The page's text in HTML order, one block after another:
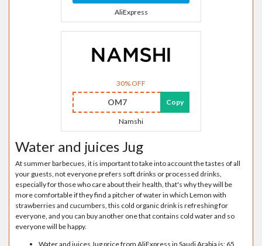
AliExpress
30% OFF
OM7 Copy
Namshi
Water and juices Jug
At summer barbecues, it is important to take into account the tastes of all
your guests, not everyone prefers soft drinks or processed drinks,
especially for those who care about their health, that's why they will be
more comfortable if they find a pitcher of water in which Lemon with
strawberries and cucumbers, this cold organic drink is refreshing for
everyone, and you can buy another one that contains cold water and so
everyone will be happy.
Water and juices Jug price from AliExpress in Saudi Arabia is: 65